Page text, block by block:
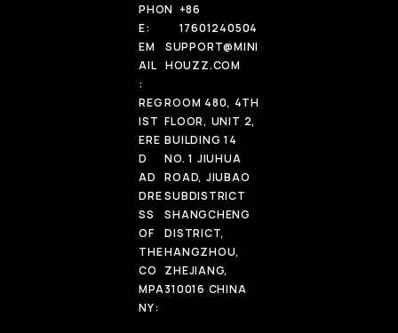
PHON
E:
+86
17601240504
EM
AIL
:
SUPPORT@MINI
HOUZZ.COM
REG
IST
ERE
D
AD
DRE
SS
OF
THE
CO
MPA
NY:
ROOM 480, 4TH
FLOOR, UNIT 2,
BUILDING 14
NO. 1 JIUHUA
ROAD, JIUBAO
SUBDISTRICT
SHANGCHENG
DISTRICT,
HANGZHOU,
ZHEJIANG,
310016 CHINA